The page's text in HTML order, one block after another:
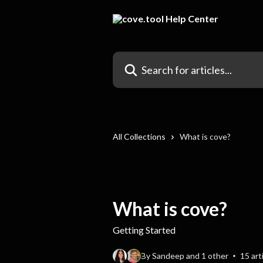
Search for articles...
All Collections What is cove?
What is cove?
Getting Started
By Sandeep and 1 other 15